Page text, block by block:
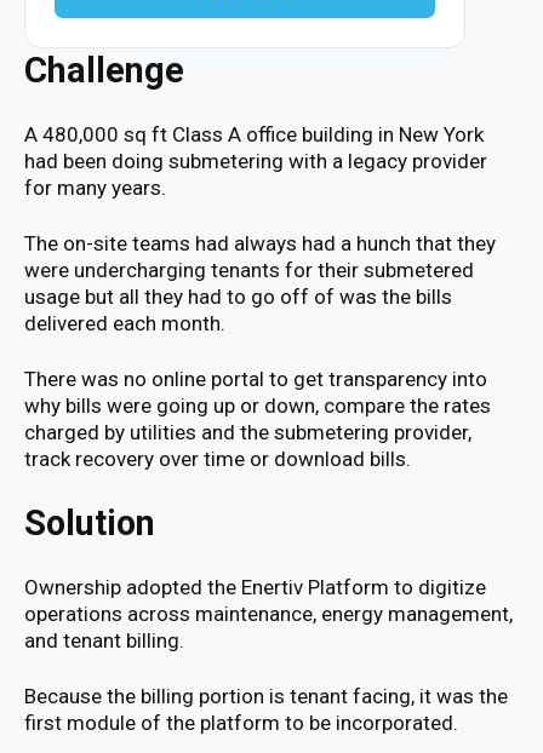
Challenge
A 480,000 sq ft Class A office building in New York
had been doing submetering with a legacy provider
for many years.
The on-site teams had always had a hunch that they
were undercharging tenants for their submetered
usage but all they had to go off of was the bills
delivered each month.
There was no online portal to get transparency into
why bills were going up or down, compare the rates
charged by utilities and the submetering provider,
track recovery over time or download bills.
Solution
Ownership adopted the Enertiv Platform to digitize
operations across maintenance, energy management,
and tenant billing.
Because the billing portion is tenant facing, it was the
first module of the platform to be incorporated.